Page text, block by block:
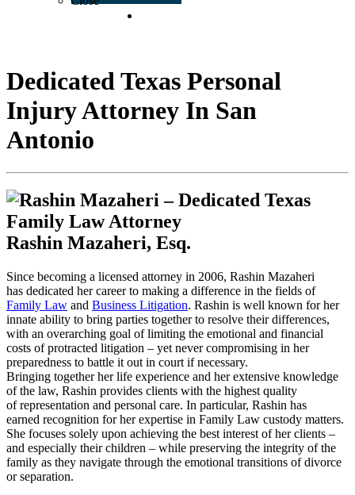
Dedicated Texas Personal
Injury Attorney In San
Antonio
Rashin Mazaheri, Esq.
Since becoming a licensed attorney in 2006, Rashin Mazaheri
has dedicated her career to making a difference in the fields of
Family Law and Business Litigation. Rashin is well known for her
innate ability to bring parties together to resolve their differences,
with an overarching goal of limiting the emotional and financial
costs of protracted litigation – yet never compromising in her
preparedness to battle it out in court if necessary.
Bringing together her life experience and her extensive knowledge
of the law, Rashin provides clients with the highest quality
of representation and personal care. In particular, Rashin has
earned recognition for her expertise in Family Law custody matters.
She focuses solely upon achieving the best interest of her clients –
and especially their children – while preserving the integrity of the
family as they navigate through the emotional transitions of divorce
or separation.